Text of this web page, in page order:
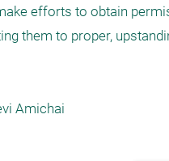
efforts to obtain
them to proper,